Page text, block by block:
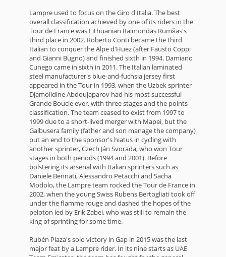
Lampre used to focus on the Giro d'Italia. The best
overall classification achieved by one of its riders in the
Tour de France was Lithuanian Raimondas Rumšas's
third place in 2002. Roberto Conti became the third
Italian to conquer the Alpe d'Huez (after Fausto Coppi
and Gianni Bugno) and finished sixth in 1994. Damiano
Cunego came in sixth in 2011. The Italian laminated
steel manufacturer's blue-and-fuchsia jersey first
appeared in the Tour in 1993, when the Uzbek sprinter
Djamolidine Abdoujaparov had his most successful
Grande Boucle ever, with three stages and the points
classification. The team ceased to exist from 1997 to
1999 due to a short-lived merger with Mapei, but the
Galbusera family (father and son manage the company)
put an end to the sponsor's hiatus in cycling with
another sprinter, Czech Ján Svorada, who won Tour
stages in both periods (1994 and 2001). Before
bolstering its arsenal with Italian sprinters such as
Daniele Bennati, Alessandro Petacchi and Sacha
Modolo, the Lampre team rocked the Tour de France in
2002, when the young Swiss Rubens Bertogliati took off
under the flamme rouge and dashed the hopes of the
peloton led by Erik Zabel, who was still to remain the
king of sprinting for some time.
Rubén Plaza's solo victory in Gap in 2015 was the last
major feat by a Lampre rider. In its nine starts as UAE